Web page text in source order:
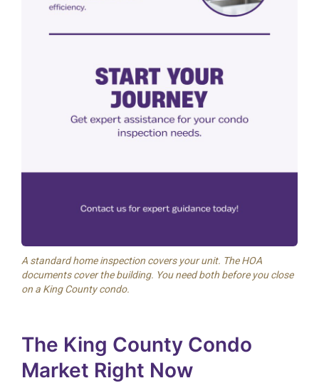
A standard home inspection covers your unit. The HOA
documents cover the building. You need both before you close
on a King County condo.
The King County Condo
Market Right Now